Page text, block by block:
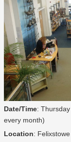
Date/Time:
every month)
Location: